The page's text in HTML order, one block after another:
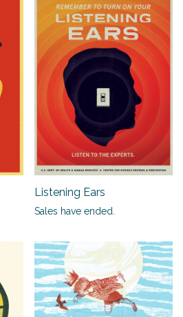
Listening Ears
Sales have ended.